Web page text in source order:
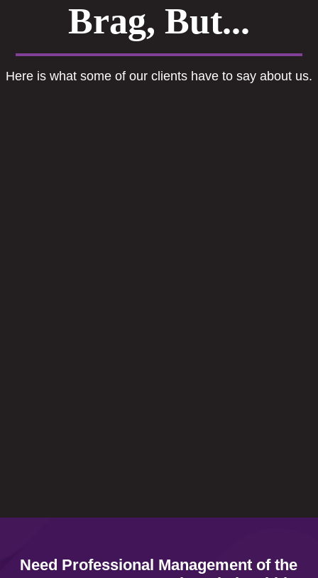
Brag, But...
Here is what some of our clients have to say about us.
Need Professional Management of the